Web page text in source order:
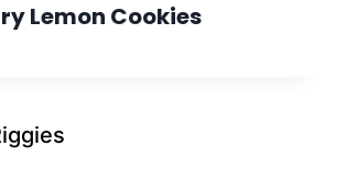
Lemon Cookies